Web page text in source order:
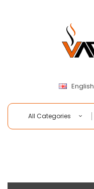
English
All Categories